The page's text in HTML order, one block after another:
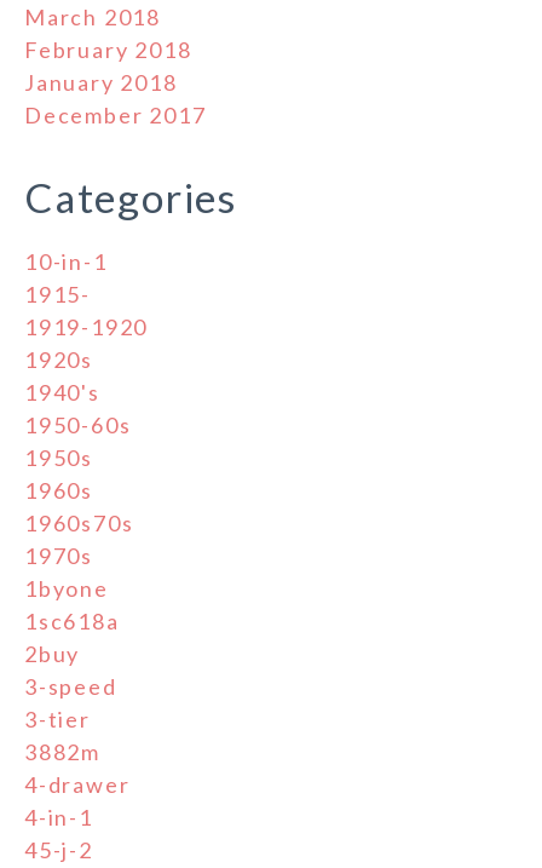
March 2018
February 2018
January 2018
December 2017
Categories
10-in-1
1915-
1919-1920
1920s
1940's
1950-60s
1950s
1960s
1960s70s
1970s
1byone
1sc618a
2buy
3-speed
3-tier
3882m
4-drawer
4-in-1
45-j-2